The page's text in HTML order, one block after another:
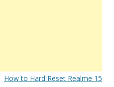
How to Hard Reset Realme 15